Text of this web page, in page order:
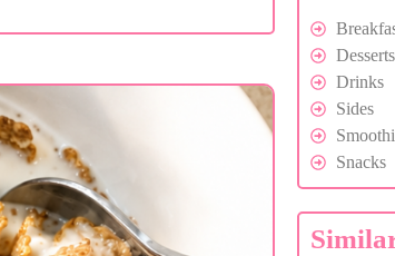
Desserts
Drinks
Sides
Snacks